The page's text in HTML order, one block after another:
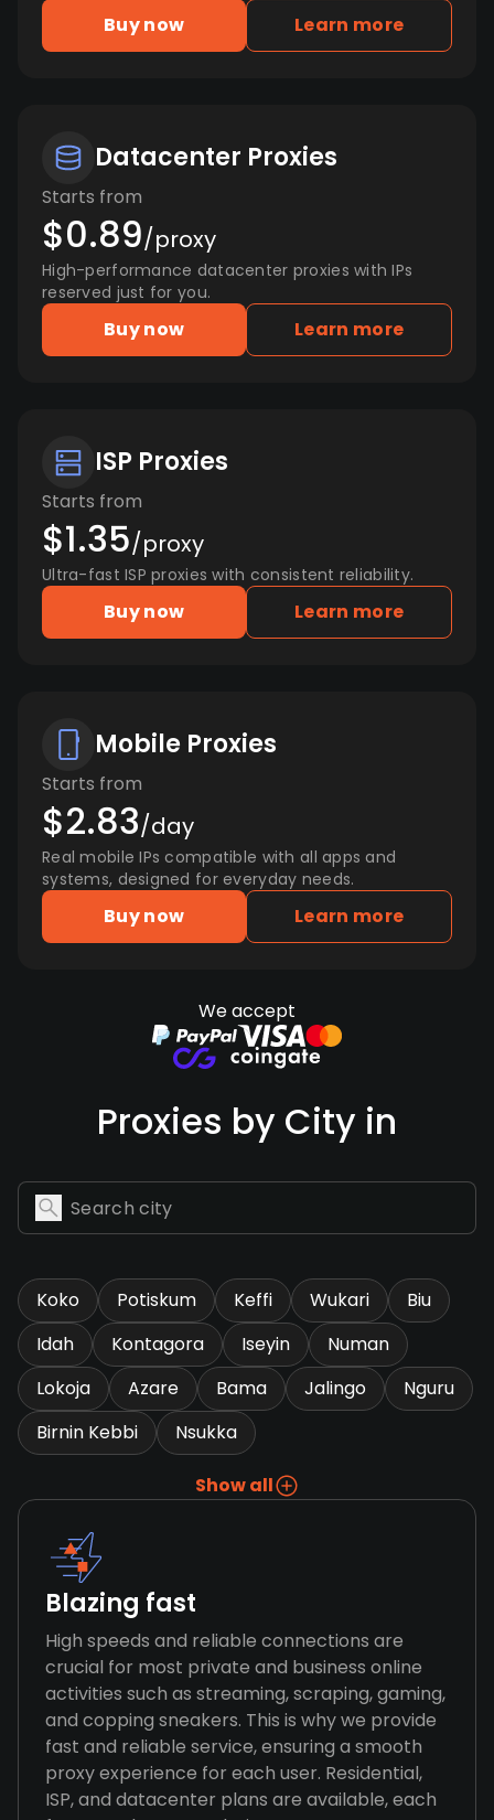
Buy now Learn more
Datacenter Proxies
Starts from
$0.89/proxy
High-performance datacenter proxies with IPs
reserved just for you.
Buy now Learn more
ISP Proxies
Starts from
$1.35/proxy
Ultra-fast ISP proxies with consistent reliability.
Buy now Learn more
Mobile Proxies
Starts from
$2.83/day
Real mobile IPs compatible with all apps and
systems, designed for everyday needs.
Buy now Learn more
We accept
Proxies by City in
Koko Potiskum Keffi Wukari
Biu
Idah
Kontagora Iseyin
Numan
Lokoja
Azare Bama Jalingo
Nguru
Birnin Kebbi
Nsukka
Show all
Blazing fast
High speeds and reliable connections are
crucial for most private and business online
activities such as streaming, scraping, gaming,
and copping sneakers. This is why we provide
fast and reliable service, ensuring a smooth
proxy experience for each user. Residential,
ISP, and datacenter plans are available, each